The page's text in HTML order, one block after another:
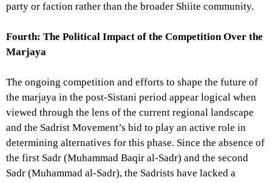
party or faction rather than the broader Shiite community.
Fourth: The Political Impact of the Competition Over the
Marjaya
The ongoing competition and efforts to shape the future of
the marjaya in the post-Sistani period appear logical when
viewed through the lens of the current regional landscape
and the Sadrist Movement’s bid to play an active role in
determining alternatives for this phase. Since the absence of
the first Sadr (Muhammad Baqir al-Sadr) and the second
Sadr (Muhammad al-Sadr), the Sadrists have lacked a